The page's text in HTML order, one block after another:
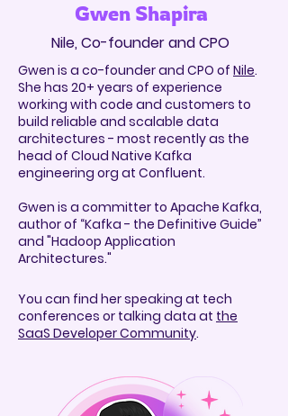
Gwen Shapira
Nile, Co-founder and CPO
Gwen is a co-founder and CPO of Nile.
She has 20+ years of experience
working with code and customers to
build reliable and scalable data
architectures - most recently as the
head of Cloud Native Kafka
engineering org at Confluent.
Gwen is a committer to Apache Kafka,
author of “Kafka - the Definitive Guide”
and "Hadoop Application
Architectures."
You can find her speaking at tech
conferences or talking data at the
SaaS Developer Community.